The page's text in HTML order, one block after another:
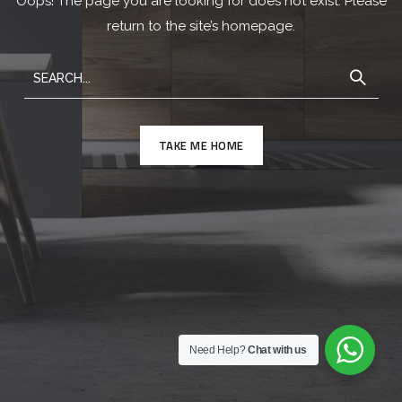
return to the site’s homepage.
TAKE ME HOME
Need Help?Chat with us